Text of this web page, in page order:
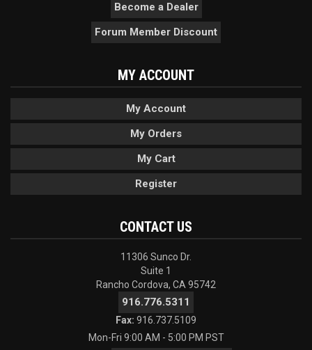
Become a Dealer
Forum Member Discount
MY ACCOUNT
My Account
My Orders
My Cart
Register
CONTACT US
11306 Sunco Dr.
Suite 1
Rancho Cordova, CA 95742
916.776.5311
Fax: 916.737.5109
Mon-Fri 9:00 AM - 5:00 PM PST